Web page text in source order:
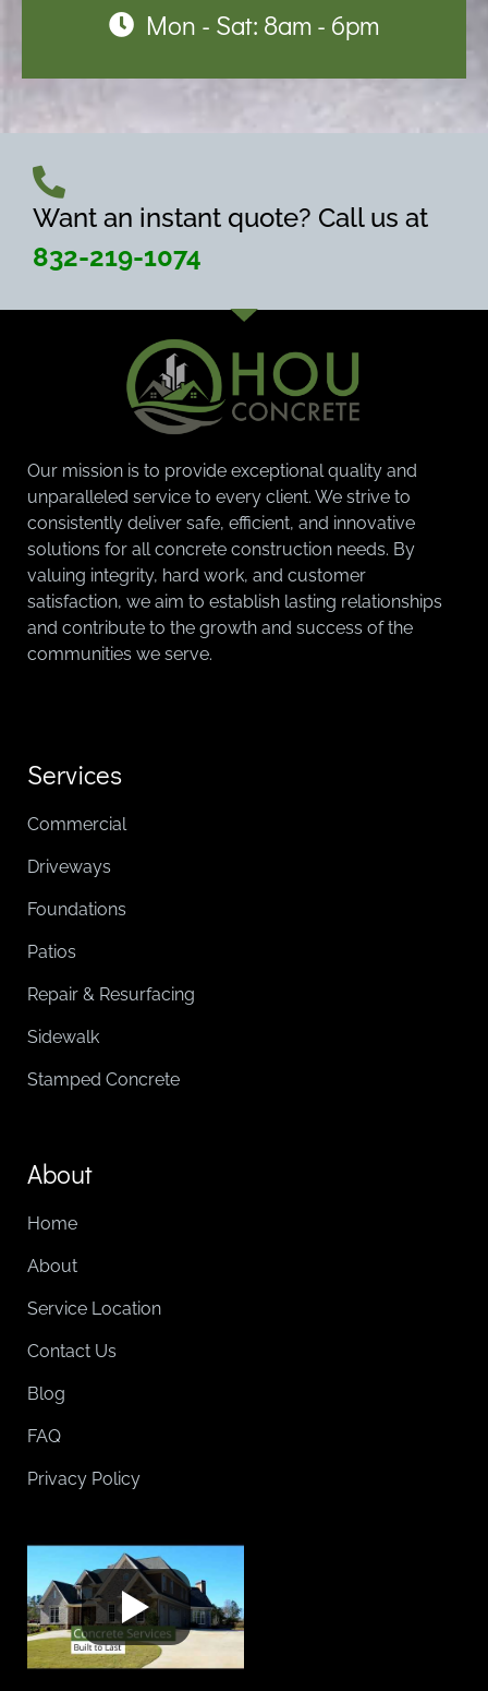
Mon - Sat: 8am - 6pm
Want an instant quote? Call us at
832-219-1074
Our mission is to provide exceptional quality and
unparalleled service to every client. We strive to
consistently deliver safe, efficient, and innovative
solutions for all concrete construction needs. By
valuing integrity, hard work, and customer
satisfaction, we aim to establish lasting relationships
and contribute to the growth and success of the
communities we serve.
Services
Commercial
Driveways
Foundations
Patios
Repair & Resurfacing
Sidewalk
Stamped Concrete
About
Home
About
Service Location
Contact Us
Blog
FAQ
Privacy Policy